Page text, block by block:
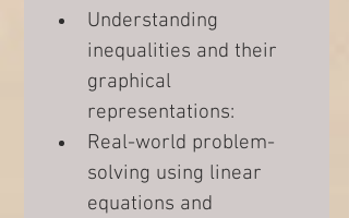
Understanding
inequalities and their
graphical
representations:
Real-world problem-
solving using linear
equations and